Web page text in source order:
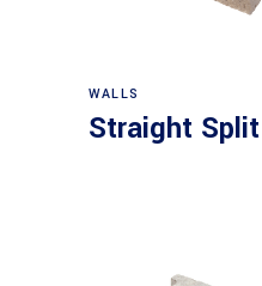
WALLS
Straight